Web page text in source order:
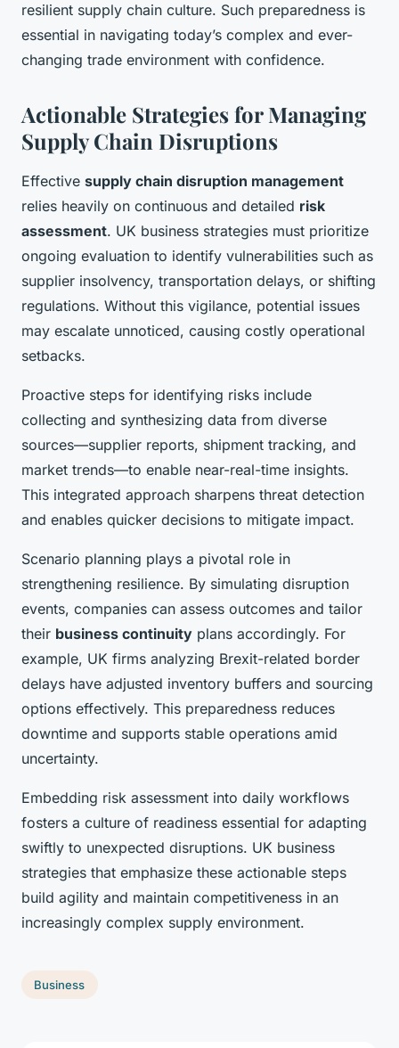
resilient supply chain culture. Such preparedness is
essential in navigating today’s complex and ever-
changing trade environment with confidence.
Actionable Strategies for Managing
Supply Chain Disruptions
Effective supply chain disruption management
relies heavily on continuous and detailed risk
assessment. UK business strategies must prioritize
ongoing evaluation to identify vulnerabilities such as
supplier insolvency, transportation delays, or shifting
regulations. Without this vigilance, potential issues
may escalate unnoticed, causing costly operational
setbacks.
Proactive steps for identifying risks include
collecting and synthesizing data from diverse
sources—supplier reports, shipment tracking, and
market trends—to enable near-real-time insights.
This integrated approach sharpens threat detection
and enables quicker decisions to mitigate impact.
Scenario planning plays a pivotal role in
strengthening resilience. By simulating disruption
events, companies can assess outcomes and tailor
their business continuity plans accordingly. For
example, UK firms analyzing Brexit-related border
delays have adjusted inventory buffers and sourcing
options effectively. This preparedness reduces
downtime and supports stable operations amid
uncertainty.
Embedding risk assessment into daily workflows
fosters a culture of readiness essential for adapting
swiftly to unexpected disruptions. UK business
strategies that emphasize these actionable steps
build agility and maintain competitiveness in an
increasingly complex supply environment.
Business